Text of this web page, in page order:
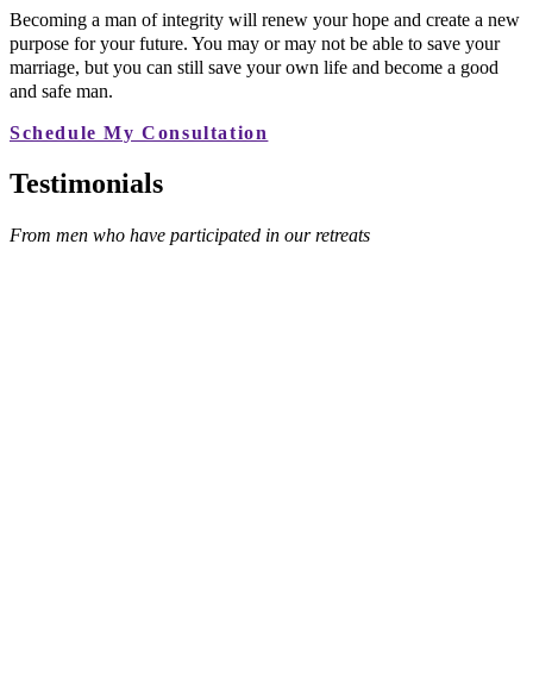
Becoming a man of integrity will renew your hope and create a new
purpose for your future. You may or may not be able to save your
marriage, but you can still save your own life and become a good
and safe man.
Schedule My Consultation
Testimonials
From men who have participated in our retreats